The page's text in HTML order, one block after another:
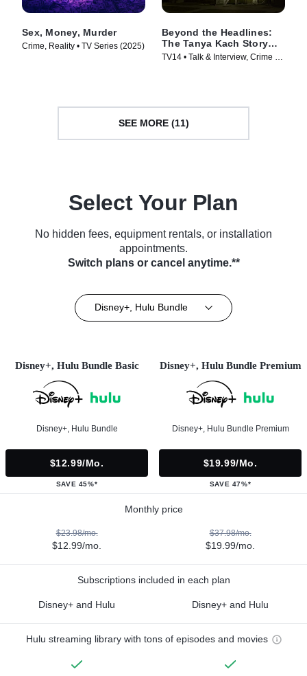
Sex, Money, Murder
Crime, Reality • TV Series (2025)
Beyond the Headlines:
The Tanya Kach Story
with Elizabeth Smart
TV14 • Talk & Interview, Crime •
SEE MORE (11)
Select Your Plan
No hidden fees, equipment rentals, or installation
appointments.
Switch plans or cancel anytime.**
Disney+, Hulu Bundle
Disney+, Hulu Bundle Basic
Disney+, Hulu Bundle
$12.99/mo.
SAVE 45%*
Disney+, Hulu Bundle Premium
Disney+, Hulu Bundle Premium
$19.99/mo.
SAVE 47%*
Monthly price
$23.98/mo.
$12.99/mo.
$37.98/mo.
$19.99/mo.
Subscriptions included in each plan
Disney+ and Hulu Disney+ and Hulu
Hulu streaming library with tons of episodes and movies